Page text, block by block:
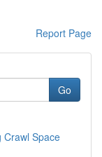
Report Page
Go
Crawl Space